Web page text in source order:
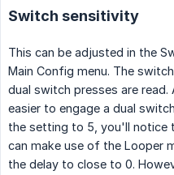
Switch sensitivity
This can be adjusted in the
Main Config menu. The
dual switch presses are
easier to engage a dual
the setting to 5, you'll notice
can make use of the Looper
the delay to close to 0.